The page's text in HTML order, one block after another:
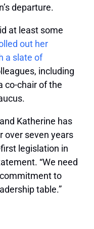
departure.
at least some
out her
a slate of
including
co-chair of the
Katherine has
over seven years
legislation in
“We need
to
table.”